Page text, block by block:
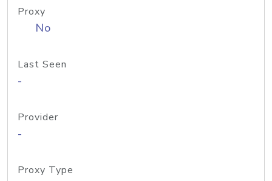
Proxy
No
Last Seen
-
Provider
-
Proxy Type